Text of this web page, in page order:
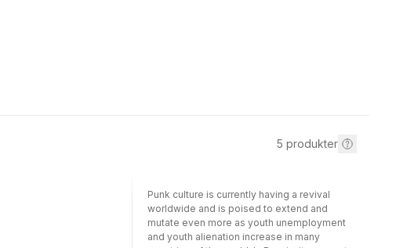
5 produkter
Punk culture is currently having a revival
worldwide and is poised to extend and
mutate even more as youth unemployment
and youth alienation increase in many